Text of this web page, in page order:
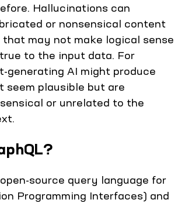
Hallucinations can
or nonsensical content
may not make logical sense
to the input data. For
generating AI might produce
seem plausible but are
or unrelated to the
source query language for
Programming Interfaces) and